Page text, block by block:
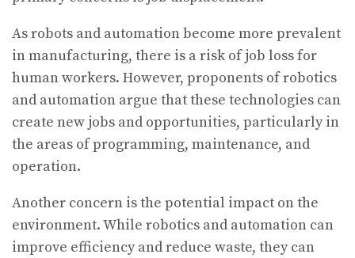
As robots and automation become more prevalent
in manufacturing, there is a risk of job loss for
human workers. However, proponents of robotics
and automation argue that these technologies can
create new jobs and opportunities, particularly in
the areas of programming, maintenance, and
operation.
Another concern is the potential impact on the
environment. While robotics and automation can
improve efficiency and reduce waste, they can